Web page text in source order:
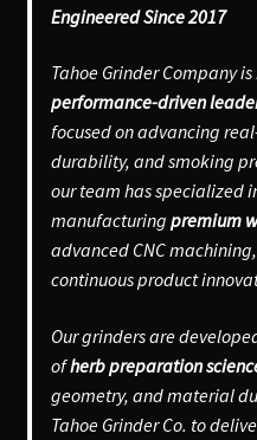
Engineered Since 2017
Tahoe Grinder Company
performance-driven
focused on advancing
durability, and smoking
our team has specialized
manufacturing premium
advanced CNC
continuous product
Our grinders are
ofherb preparation
geometry, and material
Tahoe Grinder Co. to